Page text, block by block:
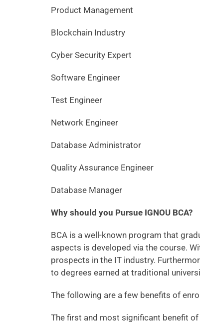
Product Management
Blockchain Industry
Cyber Security Expert
Software Engineer
Test Engineer
Network Engineer
Database Administrator
Quality Assurance Engineer
Database Manager
Why should you Pursue IGNOU BCA?
BCA is a well-known program that
aspects is developed via the course.
prospects in the IT industry.
to degrees earned at traditional
The following are a few benefits of
The first and most significant benefit